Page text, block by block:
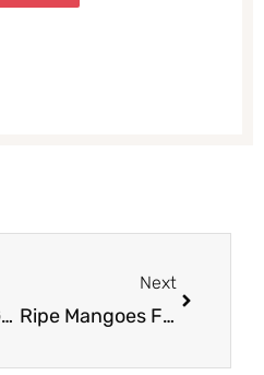
Radishes and Green Onions Just $0.33 Each
Next
Ripe Mangoes For $0.50